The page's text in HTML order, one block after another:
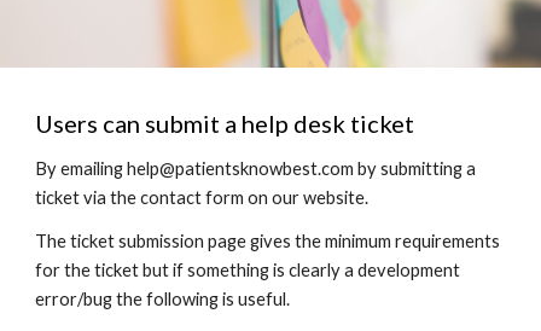
Users can submit a help desk ticket
By emailing help@patientsknowbest.com by submitting a
ticket via the contact form on our website.
The ticket submission page gives the minimum requirements
for the ticket but if something is clearly a development
error/bug the following is useful.